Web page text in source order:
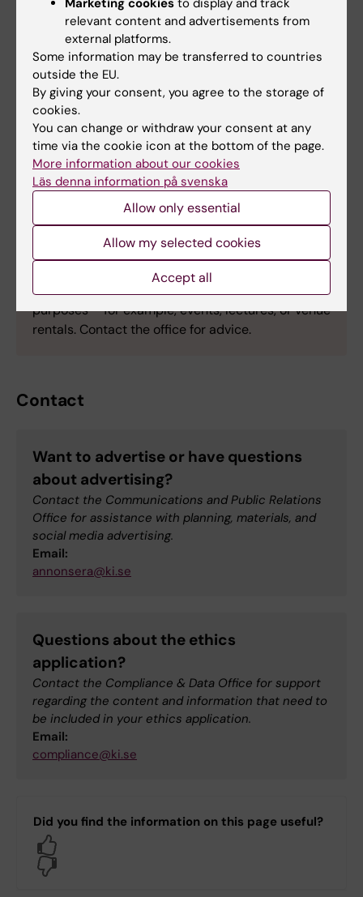
Allocate a budget – at least SEK 20,000–
30,000 (excluding VAT), including the
agency’s management fee.
Follow up on the advertising – stay in
contact with the Communications and
Public Relations Office throughout the
campaign.
Support with other advertising
activities?
The Communications and Public Relations Office
can also assist with advertising for other
purposes – for example, events, lectures, or venue
rentals. Contact the office for advice.
Contact
Want to advertise or have questions
about advertising?
Contact the Communications and Public Relations
Office for assistance with planning, materials, and
social media advertising.
Email:
annonsera@ki.se
Questions about the ethics
application?
Contact the Compliance & Data Office for support
regarding the content and information that need to
be included in your ethics application.
Email:
compliance@ki.se
Did you find the information on this page useful?
Marketing cookies to display and track
relevant content and advertisements from
external platforms.
Some information may be transferred to countries
outside the EU.
By giving your consent, you agree to the storage of
cookies.
You can change or withdraw your consent at any
time via the cookie icon at the bottom of the page.
More information about our cookies
Läs denna information på svenska
Allow only essential
Allow my selected cookies
Accept all